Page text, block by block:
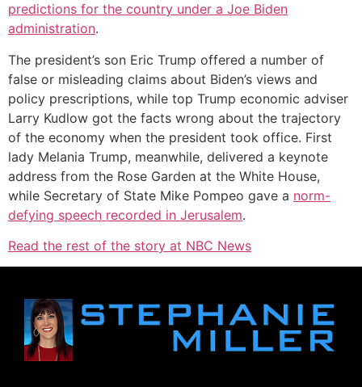
predictions for the country under a Joe Biden
administration.
The president’s son Eric Trump offered a number of
false or misleading claims about Biden’s views and
policy prescriptions, while top Trump economic adviser
Larry Kudlow got the facts wrong about the trajectory
of the economy when the president took office. First
lady Melania Trump, meanwhile, delivered a keynote
address from the Rose Garden at the White House,
while Secretary of State Mike Pompeo gave a norm-
defying speech recorded in Jerusalem.
Read the rest of the story at NBC News